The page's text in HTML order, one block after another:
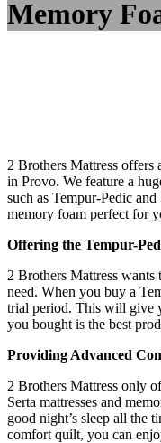
Memory
2 Brothers Mattress
in Provo. We feature a
such as Tempur-Pedic
memory foam perfect for
Offering the Tempur-
2 Brothers Mattress
need. When you buy a
trial period. This will give
you bought is the best
Providing Advanced
2 Brothers Mattress only
Serta mattresses and
good night’s sleep all the
comfort quilt, you can